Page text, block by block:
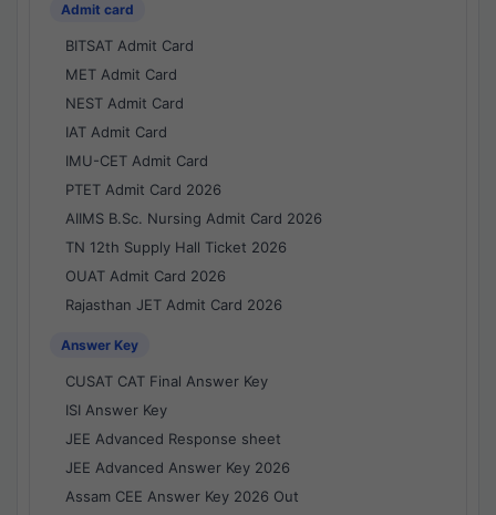
Admit card
BITSAT Admit Card
MET Admit Card
NEST Admit Card
IAT Admit Card
IMU-CET Admit Card
PTET Admit Card 2026
AIIMS B.Sc. Nursing Admit Card 2026
TN 12th Supply Hall Ticket 2026
OUAT Admit Card 2026
Rajasthan JET Admit Card 2026
Answer Key
CUSAT CAT Final Answer Key
ISI Answer Key
JEE Advanced Response sheet
JEE Advanced Answer Key 2026
Assam CEE Answer Key 2026 Out